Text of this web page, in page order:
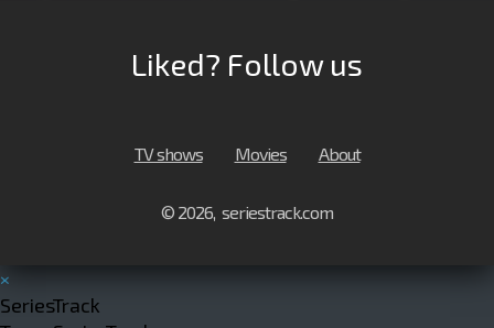
Liked? Follow us
TV shows Movies About
© 2026, seriestrack.com
×
SeriesTrack